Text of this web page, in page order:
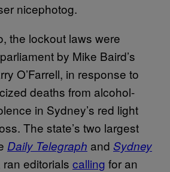
nicephotog.
the lockout laws were
by Mike Baird’s
O’Farrell, in response to
deaths from alcohol-
in Sydney’s red light
The state’s two largest
Daily Telegraph and Sydney
ran editorials calling for an